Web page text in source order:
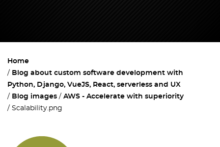
Home
Blog about custom software development with
Python, Django, VueJS, React, serverless and UX
Blog images
AWS - Accelerate with superiority
Scalability.png